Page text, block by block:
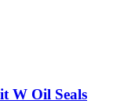
W Oil Seals